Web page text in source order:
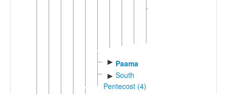
► Paama
► South
Pentecost (4)